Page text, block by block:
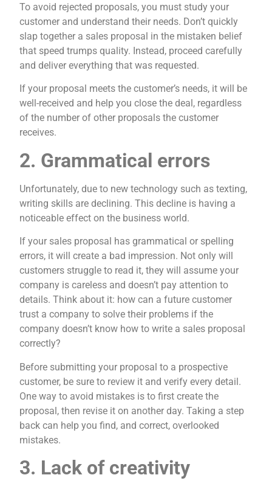
To avoid rejected proposals, you must study your
customer and understand their needs. Don’t quickly
slap together a sales proposal in the mistaken belief
that speed trumps quality. Instead, proceed carefully
and deliver everything that was requested.
If your proposal meets the customer’s needs, it will be
well-received and help you close the deal, regardless
of the number of other proposals the customer
receives.
2. Grammatical errors
Unfortunately, due to new technology such as texting,
writing skills are declining. This decline is having a
noticeable effect on the business world.
If your sales proposal has grammatical or spelling
errors, it will create a bad impression. Not only will
customers struggle to read it, they will assume your
company is careless and doesn’t pay attention to
details. Think about it: how can a future customer
trust a company to solve their problems if the
company doesn’t know how to write a sales proposal
correctly?
Before submitting your proposal to a prospective
customer, be sure to review it and verify every detail.
One way to avoid mistakes is to first create the
proposal, then revise it on another day. Taking a step
back can help you find, and correct, overlooked
mistakes.
3. Lack of creativity